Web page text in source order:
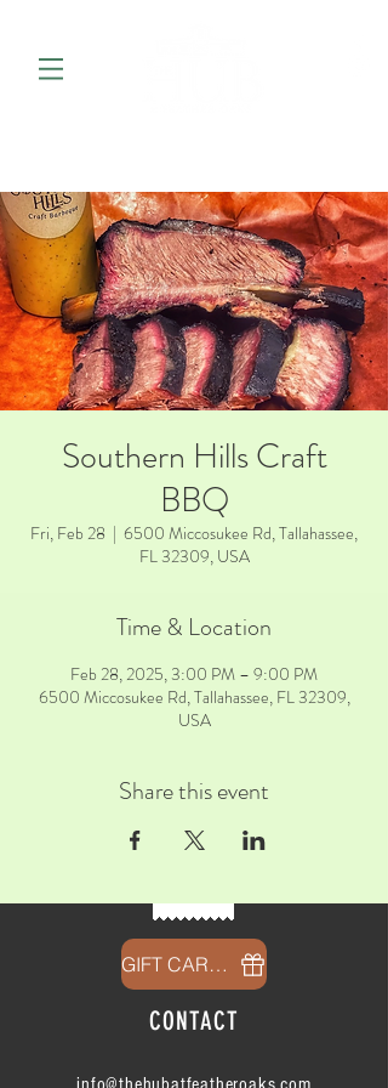
Southern Hills Craft
BBQ
Fri, Feb 28
  |
6500 Miccosukee Rd, Tallahassee,
FL 32309, USA
Time & Location
Feb 28, 2025, 3:00 PM – 9:00 PM
6500 Miccosukee Rd, Tallahassee, FL 32309,
USA
Share this event
GIFT CARDS
CONTACT